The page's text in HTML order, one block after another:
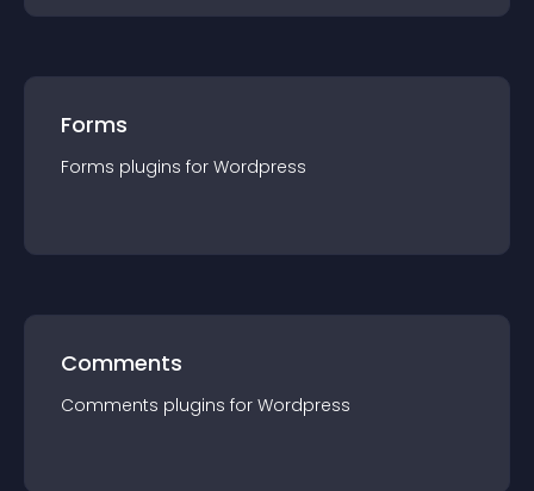
Forms
Forms plugins for Wordpress
Comments
Comments plugins for Wordpress